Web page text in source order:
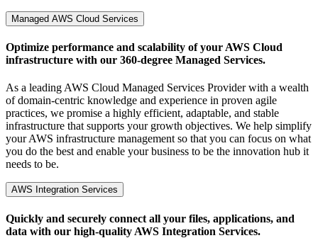
Managed AWS Cloud Services
Optimize performance and scalability of your AWS Cloud
infrastructure with our 360-degree Managed Services.
As a leading AWS Cloud Managed Services Provider with a wealth
of domain-centric knowledge and experience in proven agile
practices, we promise a highly efficient, adaptable, and stable
infrastructure that supports your growth objectives. We help simplify
your AWS infrastructure management so that you can focus on what
you do the best and enable your business to be the innovation hub it
needs to be.
AWS Integration Services
Quickly and securely connect all your files, applications, and
data with our high-quality AWS Integration Services.